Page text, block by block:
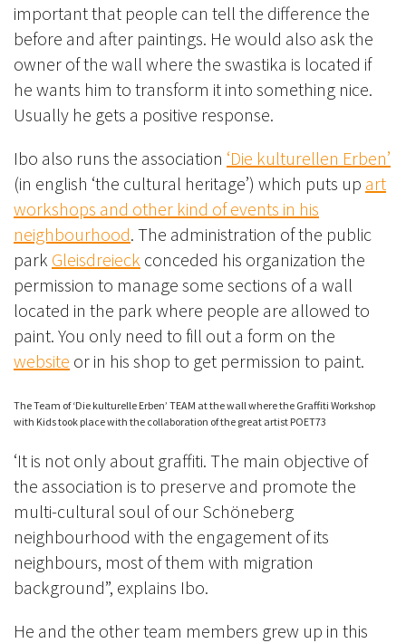
important that people can tell the difference the
before and after paintings. He would also ask the
owner of the wall where the swastika is located if
he wants him to transform it into something nice.
Usually he gets a positive response.
Ibo also runs the association ‘Die kulturellen Erben’
(in english ‘the cultural heritage’) which puts up art
workshops and other kind of events in his
neighbourhood. The administration of the public
park Gleisdreieck conceded his organization the
permission to manage some sections of a wall
located in the park where people are allowed to
paint. You only need to fill out a form on the
website or in his shop to get permission to paint.
The Team of ‘Die kulturelle Erben’ TEAM at the wall where the Graffiti Workshop
with Kids took place with the collaboration of the great artist POET73
‘It is not only about graffiti. The main objective of
the association is to preserve and promote the
multi-cultural soul of our Schöneberg
neighbourhood with the engagement of its
neighbours, most of them with migration
background”, explains Ibo.
He and the other team members grew up in this